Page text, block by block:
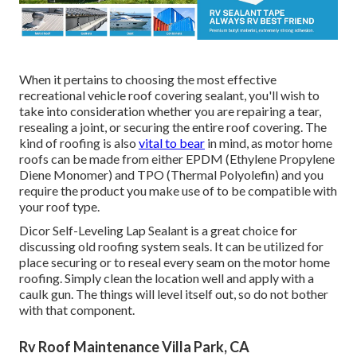
When it pertains to choosing the most effective
recreational vehicle roof covering sealant, you'll wish to
take into consideration whether you are repairing a tear,
resealing a joint, or securing the entire roof covering. The
kind of roofing is also vital to bear in mind, as motor home
roofs can be made from either EPDM (Ethylene Propylene
Diene Monomer) and TPO (Thermal Polyolefin) and you
require the product you make use of to be compatible with
your roof type.
Dicor Self-Leveling Lap Sealant is a great choice for
discussing old roofing system seals. It can be utilized for
place securing or to reseal every seam on the motor home
roofing. Simply clean the location well and apply with a
caulk gun. The things will level itself out, so do not bother
with that component.
Rv Roof Maintenance Villa Park, CA